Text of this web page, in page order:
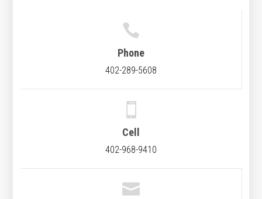

Phone
402-289-5608

Cell
402-968-9410
